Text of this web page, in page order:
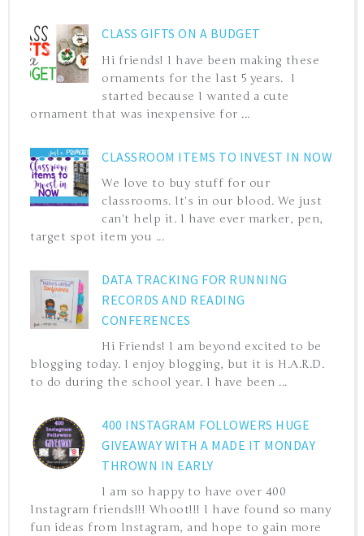
CLASS GIFTS ON A BUDGET
Hi friends! I have been making these
ornaments for the last 5 years. I
started because I wanted a cute
ornament that was inexpensive for ...
CLASSROOM ITEMS TO INVEST IN NOW
We love to buy stuff for our
classrooms. It's in our blood. We just
can't help it. I have ever marker, pen,
target spot item you ...
DATA TRACKING FOR RUNNING
RECORDS AND READING
CONFERENCES
Hi Friends! I am beyond excited to be
blogging today. I enjoy blogging, but it is H.A.R.D.
to do during the school year. I have been ...
400 INSTAGRAM FOLLOWERS HUGE
GIVEAWAY WITH A MADE IT MONDAY
THROWN IN EARLY
I am so happy to have over 400
Instagram friends!!! Whoot!!! I have found so many
fun ideas from Instagram, and hope to gain more